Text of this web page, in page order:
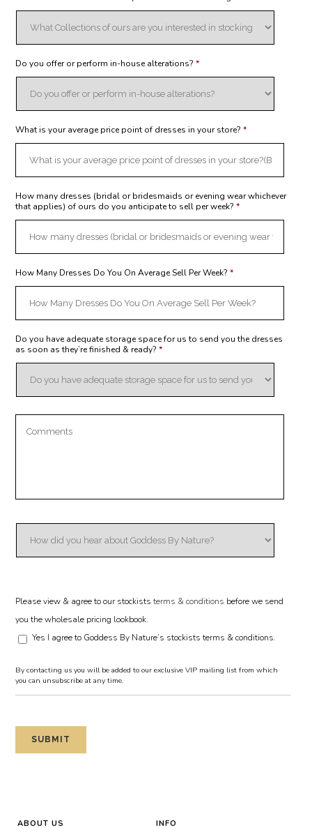
Do you offer or perform in-house alterations? *
What is your average price point of dresses in your store? *
How many dresses (bridal or bridesmaids or evening wear whichever
that applies) of ours do you anticipate to sell per week? *
How Many Dresses Do You On Average Sell Per Week? *
Do you have adequate storage space for us to send you the dresses
as soon as they’re finished & ready? *
Please view & agree to our stockiststerms & conditions before we send
you the wholesale pricing lookbook.
Yes I agree to Goddess By Nature’s stockists terms & conditions.
By contacting us you will be added to our exclusive VIP mailing list from which
you can unsubscribe at any time.
ABOUT US INFO